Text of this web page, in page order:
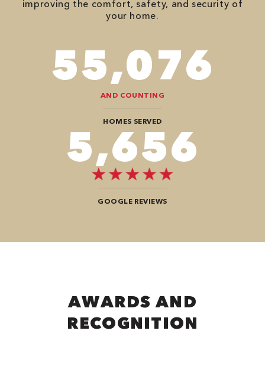
improving the comfort, safety, and security of
your home.
94,416
AND COUNTING
HOMES SERVED
9,292
GOOGLE REVIEWS
AWARDS AND
RECOGNITION